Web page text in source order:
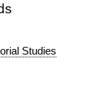
Studies